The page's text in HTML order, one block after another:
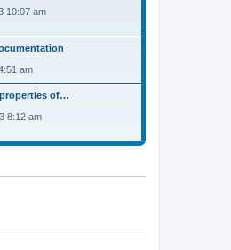
10:07 am
am
of…
8:12 am